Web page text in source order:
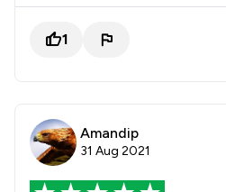
1
Amandip
31 Aug 2021